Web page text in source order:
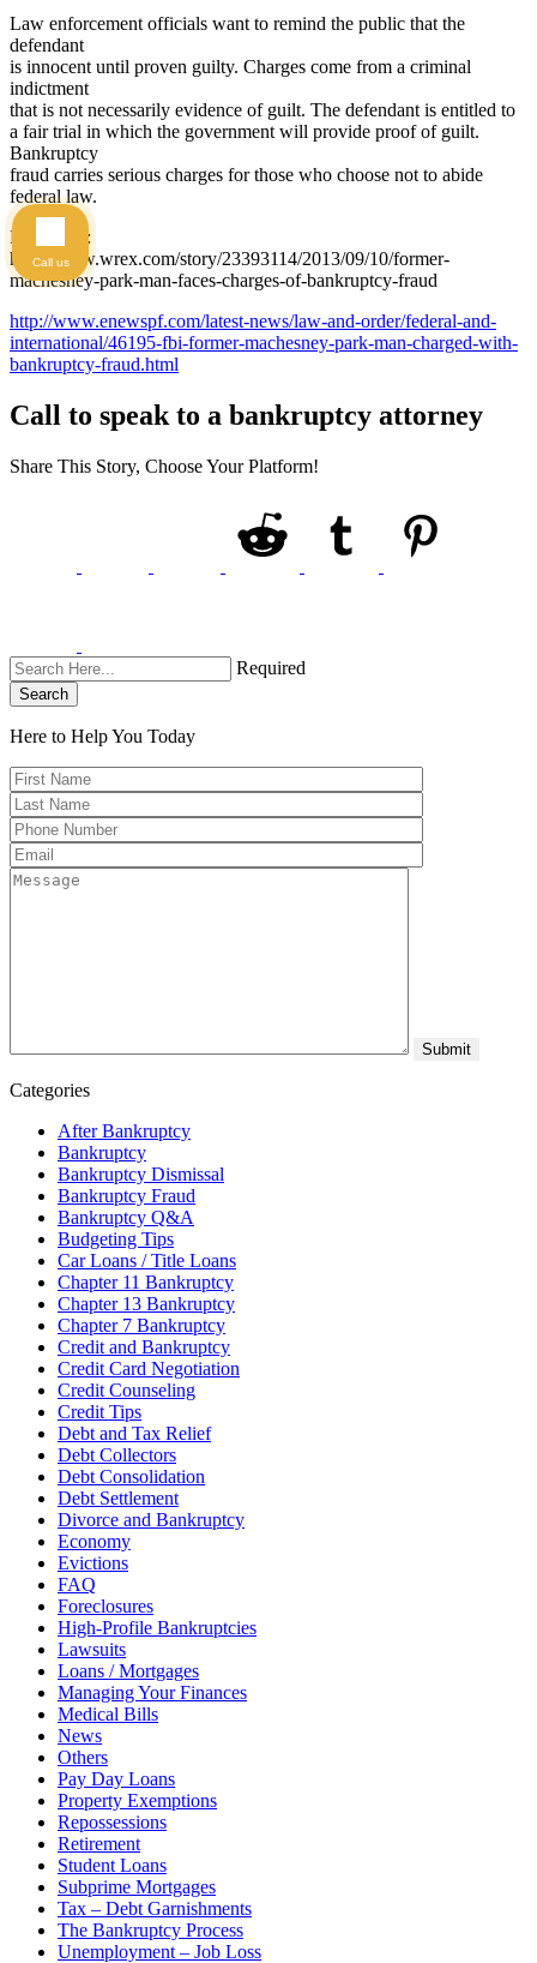
Law enforcement officials want to remind the public that the
defendant
is innocent until proven guilty. Charges come from a criminal
indictment
that is not necessarily evidence of guilt. The defendant is entitled to
a fair trial in which the government will provide proof of guilt.
Bankruptcy
fraud carries serious charges for those who choose not to abide
federal law.
Reference:
http://www.wrex.com/story/23393114/2013/09/10/former-
machesney-park-man-faces-charges-of-bankruptcy-fraud
http://www.enewspf.com/latest-news/law-and-order/federal-and-
international/46195-fbi-former-machesney-park-man-charged-with-
bankruptcy-fraud.html
Call to speak to a bankruptcy attorney
Share This Story, Choose Your Platform!
Required
Search
Here to Help You Today
Categories
After Bankruptcy
Bankruptcy
Bankruptcy Dismissal
Bankruptcy Fraud
Bankruptcy Q&A
Budgeting Tips
Car Loans / Title Loans
Chapter 11 Bankruptcy
Chapter 13 Bankruptcy
Chapter 7 Bankruptcy
Credit and Bankruptcy
Credit Card Negotiation
Credit Counseling
Credit Tips
Debt and Tax Relief
Debt Collectors
Debt Consolidation
Debt Settlement
Divorce and Bankruptcy
Economy
Evictions
FAQ
Foreclosures
High-Profile Bankruptcies
Lawsuits
Loans / Mortgages
Managing Your Finances
Medical Bills
News
Others
Pay Day Loans
Property Exemptions
Repossessions
Retirement
Student Loans
Subprime Mortgages
Tax – Debt Garnishments
The Bankruptcy Process
Unemployment – Job Loss
Call us